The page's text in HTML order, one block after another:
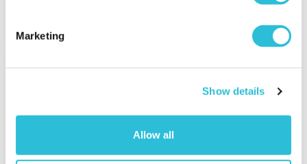
Marketing
Show details
Allow all
Add to Basket